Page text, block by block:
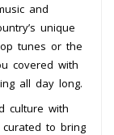
and
unique
tunes or the
covered with
all day long.
culture with
to bring